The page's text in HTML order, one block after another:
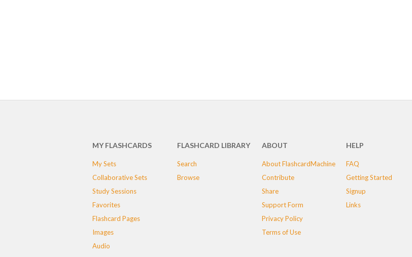
MY FLASHCARDS
My Sets
Collaborative Sets
Study Sessions
Favorites
Flashcard Pages
Images
Audio
FLASHCARD LIBRARY
Search
Browse
ABOUT
About FlashcardMachine
Contribute
Share
Support Form
Privacy Policy
Terms of Use
HELP
FAQ
Getting Started
Signup
Links